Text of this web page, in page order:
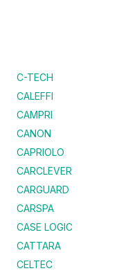
C-TECH
CALEFFI
CAMPRI
CANON
CAPRIOLO
CARCLEVER
CARGUARD
CARSPA
CASE LOGIC
CATTARA
CELTEC